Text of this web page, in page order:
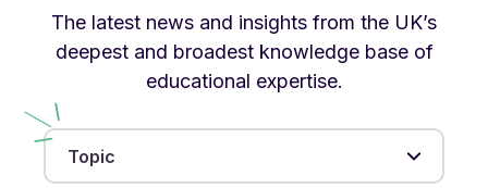
The latest news and insights from the UK’s
deepest and broadest knowledge base of
educational expertise.
Topic